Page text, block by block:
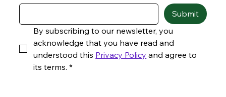
Submit
By subscribing to our newsletter, you
acknowledge that you have read and
understood this Privacy Policy and agree to
its terms. *